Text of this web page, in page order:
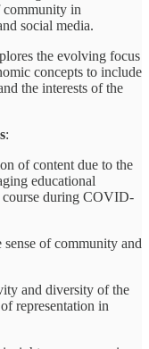
community in
social media.
the evolving focus
concepts to include
the interests of the
:
of content due to the
educational
course during COVID-
of community and
and diversity of the
representation in